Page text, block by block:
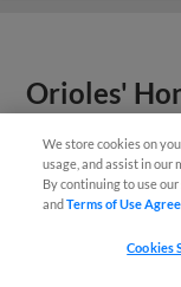
Orioles'
We store cookies on
usage, and assist in our
By continuing to use
andTerms of Use
Cookies